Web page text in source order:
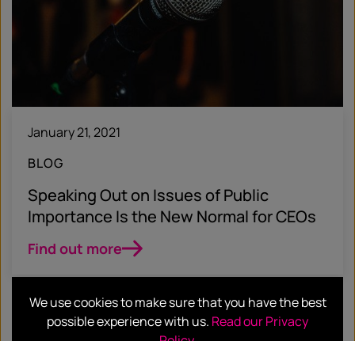
January 21, 2021
BLOG
Speaking Out on Issues of Public
Importance Is the New Normal for CEOs
Find out more
We use cookies to make sure that you have the best
possible experience with us. Read our Privacy